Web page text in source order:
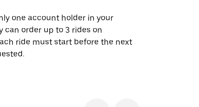
one account holder in your
can order up to 3 rides on
ride must start before the next